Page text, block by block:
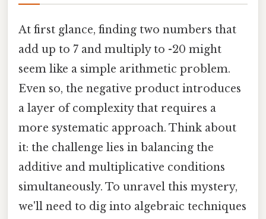
At first glance, finding two numbers that
add up to 7 and multiply to -20 might
seem like a simple arithmetic problem.
Even so, the negative product introduces
a layer of complexity that requires a
more systematic approach. Think about
it: the challenge lies in balancing the
additive and multiplicative conditions
simultaneously. To unravel this mystery,
we'll need to dig into algebraic techniques